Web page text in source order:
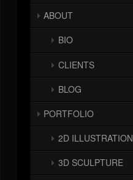
ABOUT
BIO
CLIENTS
BLOG
PORTFOLIO
2D ILLUSTRATION
3D SCULPTURE